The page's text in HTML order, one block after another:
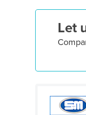
Guinea
Holy See
Let